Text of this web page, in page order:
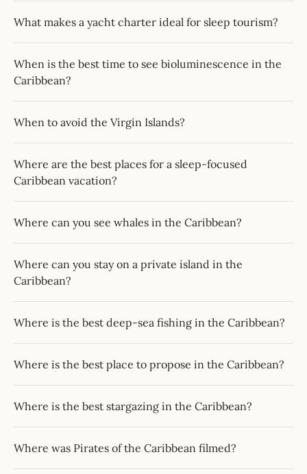
What makes a yacht charter ideal for sleep tourism?
When is the best time to see bioluminescence in the
Caribbean?
When to avoid the Virgin Islands?
Where are the best places for a sleep-focused
Caribbean vacation?
Where can you see whales in the Caribbean?
Where can you stay on a private island in the
Caribbean?
Where is the best deep-sea fishing in the Caribbean?
Where is the best place to propose in the Caribbean?
Where is the best stargazing in the Caribbean?
Where was Pirates of the Caribbean filmed?